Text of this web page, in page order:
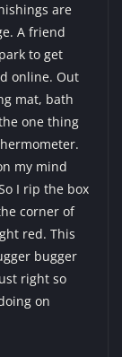
are
A friend
to get
online. Out
mat, bath
one thing
my mind
I rip the box
corner of
red. This
bugger
right so
on